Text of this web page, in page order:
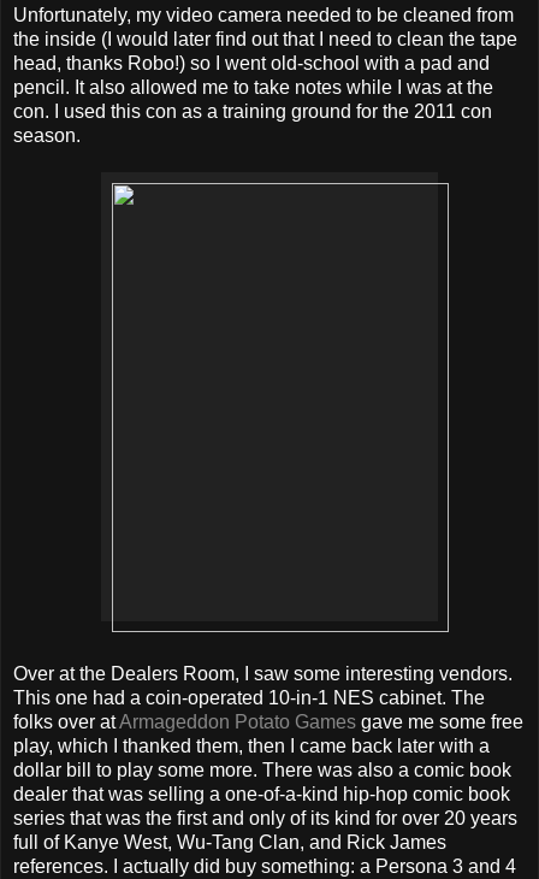
Unfortunately, my video camera needed to be cleaned from
the inside (I would later find out that I need to clean the tape
head, thanks Robo!) so I went old-school with a pad and
pencil. It also allowed me to take notes while I was at the
con. I used this con as a training ground for the 2011 con
season.
Over at the Dealers Room, I saw some interesting vendors.
This one had a coin-operated 10-in-1 NES cabinet. The
folks over atArmageddon Potato Games gave me some free
play, which I thanked them, then I came back later with a
dollar bill to play some more. There was also a comic book
dealer that was selling a one-of-a-kind hip-hop comic book
series that was the first and only of its kind for over 20 years
full of Kanye West, Wu-Tang Clan, and Rick James
references. I actually did buy something: a Persona 3 and 4